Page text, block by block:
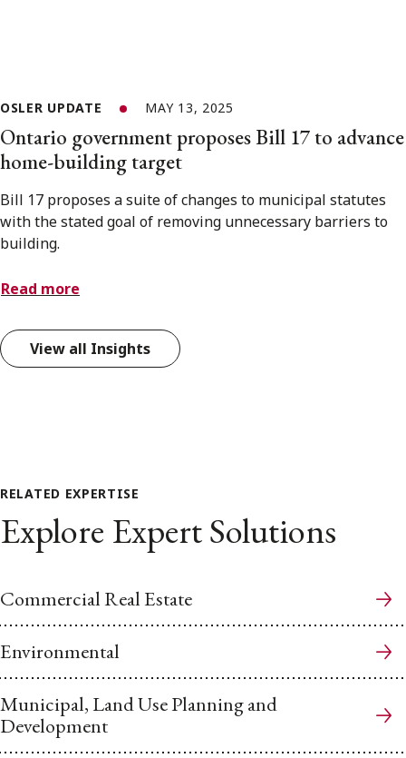
OSLER UPDATE MAY 13, 2025
Ontario government proposes Bill 17 to advance
home-building target
Bill 17 proposes a suite of changes to municipal statutes
with the stated goal of removing unnecessary barriers to
building.
Read more
View all Insights
RELATED EXPERTISE
Explore Expert Solutions
Commercial Real Estate
Environmental
Municipal, Land Use Planning and
Development